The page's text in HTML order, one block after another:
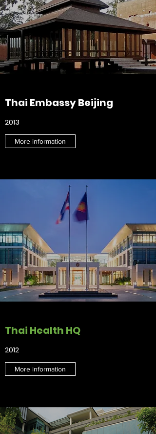
Thai Embassy Beijing
2013
More information
Thai Health HQ
2012
More information